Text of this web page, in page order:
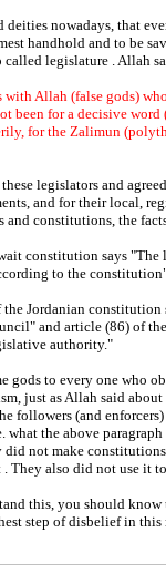
deities nowadays, that
handhold and to be
called legislature . Allah
with Allah (false gods)
been for a decisive
for the Zalimun
legislators and
and for their local,
and constitutions, the
constitution says
to the
Jordanian
and article (86) of
authority."
gods to every one who
just as Allah said
followers (and
what the above
did not make
They also did not use it
this, you should
step of disbelief in this